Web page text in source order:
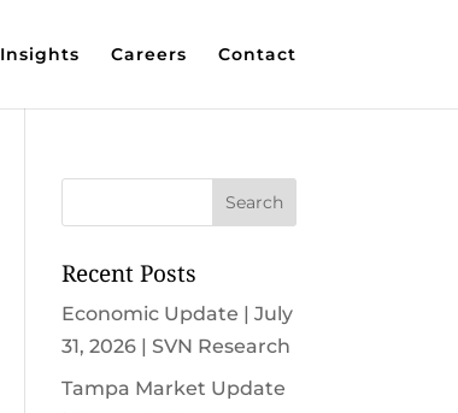
Insights Careers Contact
Recent Posts
Economic Update | July
31, 2026 | SVN Research
Tampa Market Update